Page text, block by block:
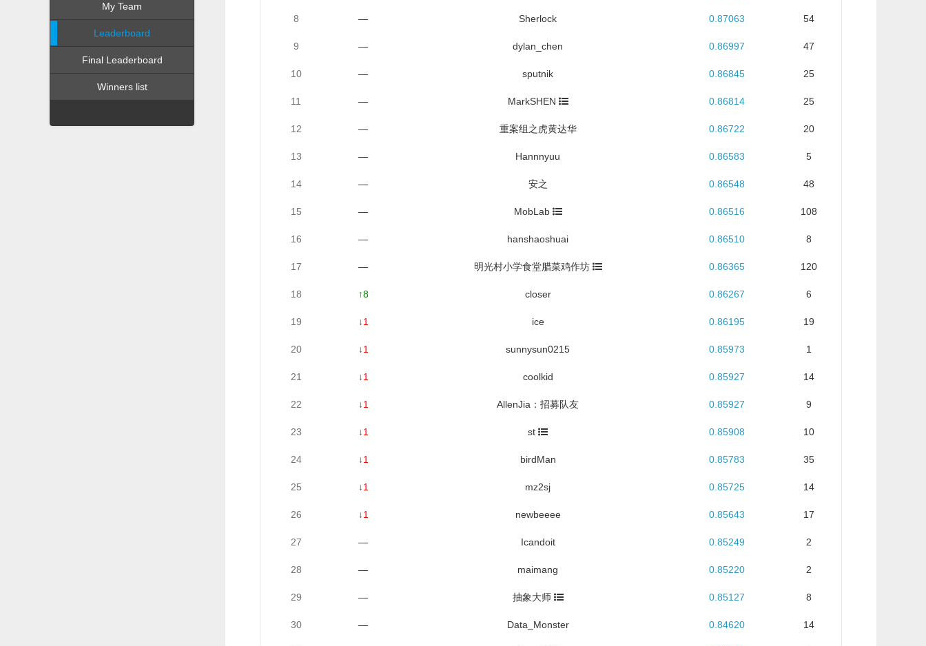
My Team
Leaderboard
Final Leaderboard
Winners list
8 — Sherlock 0.87063 54
9 — dylan_chen 0.86997 47
10 — sputnik 0.86845 25
11 — MarkSHEN 0.86814 25
12 — 重案组之虎黄达华 0.86722 20
13 — Hannnyuu 0.86583 5
14 — 安之 0.86548 48
15 — MobLab 0.86516 108
16 — hanshaoshuai 0.86510 8
17 — 明光村小学食堂腊菜鸡作坊 0.86365 120
18 ↑8 closer 0.86267 6
19 ↓1 ice 0.86195 19
20 ↓1 sunnysun0215 0.85973 1
21 ↓1 coolkid 0.85927 14
22 ↓1 AllenJia：招募队友 0.85927 9
23 ↓1 st 0.85908 10
24 ↓1 birdMan 0.85783 35
25 ↓1 mz2sj 0.85725 14
26 ↓1 newbeeee 0.85643 17
27 — Icandoit 0.85249 2
28 — maimang 0.85220 2
29 — 抽象大师 0.85127 8
30 — Data_Monster 0.84620 14